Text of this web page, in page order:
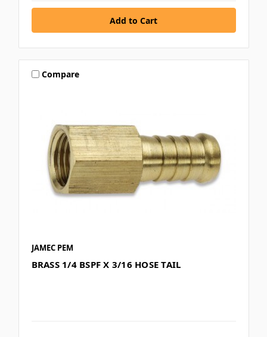
Compare
JAMEC PEM
BRASS 1/4 BSPF X 3/16 HOSE TAIL